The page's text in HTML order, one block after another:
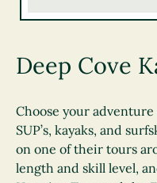
Deep Cove
Choose your
SUP’s, kayaks, and
on one of their tours
length and skill level,